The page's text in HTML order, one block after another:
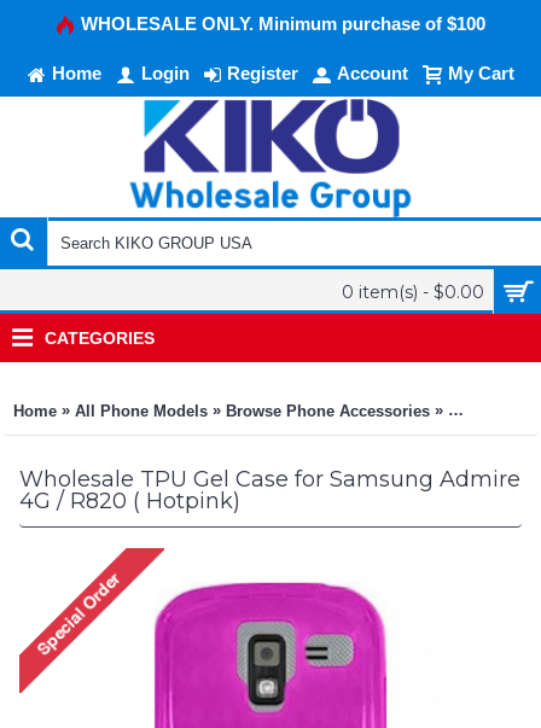
WHOLESALE ONLY. Minimum purchase of $100
Home Login Register Account My Cart
0 item(s) - $0.00
CATEGORIES
Home » All Phone Models » Browse Phone Accessories » KIKO
Wholesale TPU Gel Case for Samsung Admire
4G / R820 ( Hotpink)